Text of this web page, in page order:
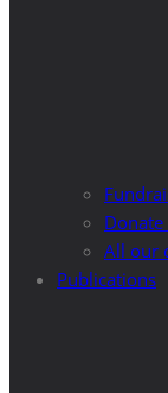
Donate
All our
Publications